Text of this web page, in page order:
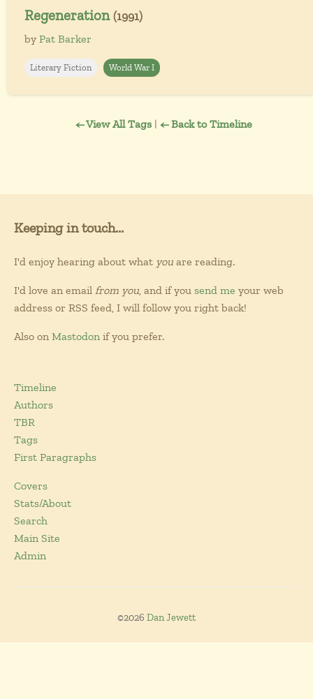
Regeneration (1991)
by Pat Barker
Literary Fiction World War I
← View All Tags| ← Back to Timeline
Keeping in touch...
I'd enjoy hearing about what you are reading.
I'd love an email from you, and if you send me your web
address or RSS feed, I will follow you right back!
Also on Mastodon if you prefer.
Timeline
Authors
TBR
Tags
First Paragraphs
Covers
Stats/About
Search
Main Site
Admin
©2026 Dan Jewett